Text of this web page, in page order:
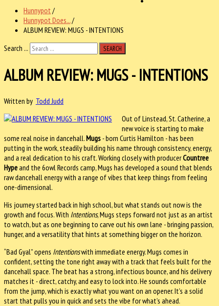
Hunnypot /
Hunnypot Does.../
ALBUM REVIEW: MUGS - INTENTIONS
Search ...
SEARCH
ALBUM REVIEW: MUGS - INTENTIONS
Written by Todd Judd
Out of Linstead, St. Catherine, a
new voice is starting to make
some real noise in dancehall.Mugs - born Curtis Hamilton - has been
putting in the work, steadily building his name through consistency, energy,
and a real dedication to his craft. Working closely with producerCountree
Hypeand the 6owl Records camp, Mugs has developed a sound that blends
raw dancehall energy with a range of vibes that keep things from feeling
one-dimensional.
His journey started back in high school, but what stands out now is the
growth and focus. With Intentions, Mugs steps forward not just as an artist
to watch, but as one beginning to carve out his own lane - bringing passion,
hunger, and a versatility that hints at something bigger on the horizon.
“Bad Gyal” opens Intentionswith immediate energy. Mugs comes in
confident, setting the tone right away with a track that feels built for the
dancehall space. The beat has a strong, infectious bounce, and his delivery
matches it - direct, catchy, and easy to lock into. He sounds comfortable
from the jump, which is exactly what you want on an opener. It’s a solid
start that pulls you in quick and sets the vibe for what’s ahead.